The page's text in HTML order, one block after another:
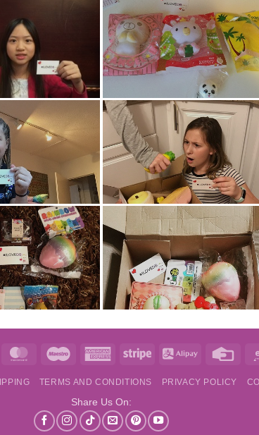
MasterCardMaestro
AmericanStripe Alipay
TERMS AND CONDITIONS PRIVACY POLICY
Share Us On: